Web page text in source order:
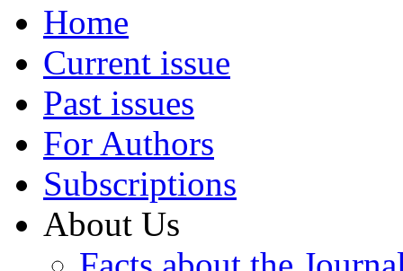
Home
Current issue
Past issues
For Authors
Subscriptions
About Us